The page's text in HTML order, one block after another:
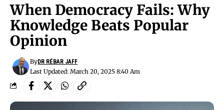
When Democracy Fails: Why
Knowledge Beats Popular
Opinion
Last Updated: March 20, 2025 8:40 Am
ByDR RÉBAR JAFF